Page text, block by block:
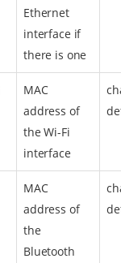
Ethernet
interface if
there is one
MAC
address of
the Wi-Fi
interface
MAC
address of
the
Bluetooth